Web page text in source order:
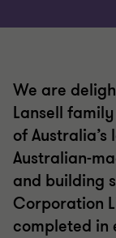
We are
Lansell
of
Australian-
and building
Corporation
completed in